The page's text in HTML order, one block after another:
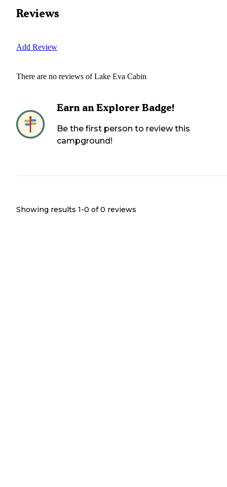
Reviews
Add Review
There are no reviews ofLake Eva Cabin
Earn an Explorer Badge!
Be the first person to review this
campground!
Showing results 1-0 of 0 reviews